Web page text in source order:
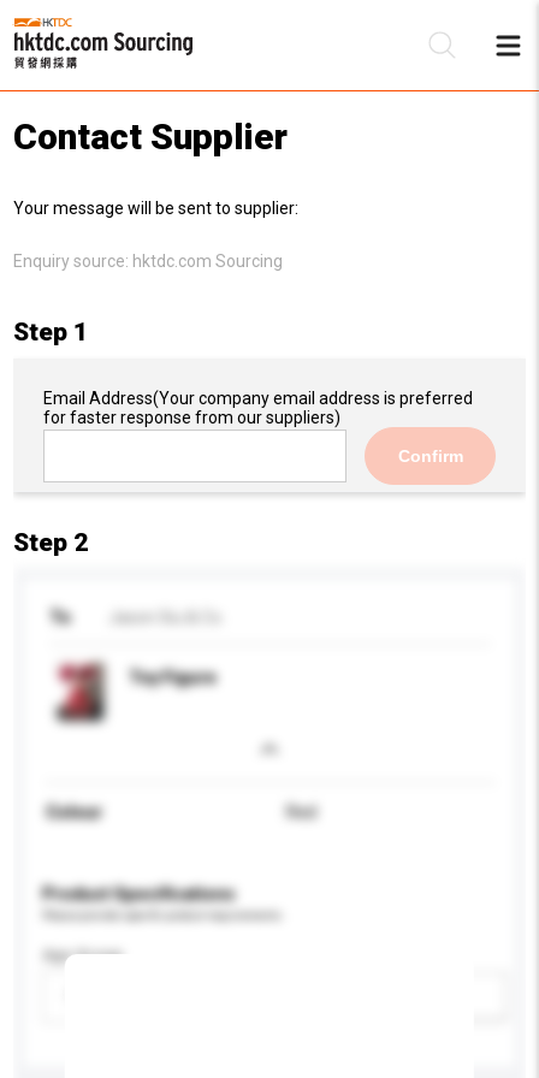
Contact Supplier
Your message will be sent to supplier:
Enquiry source: hktdc.com Sourcing
Step 1
Email Address(Your company email address is preferred
for faster response from our suppliers)
Confirm
Step 2
To
Toy Figure
Colour Red
Product Specifications
Age Group